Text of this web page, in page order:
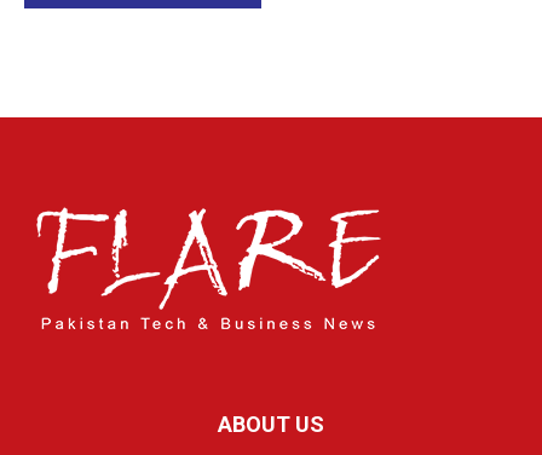
ABOUT US